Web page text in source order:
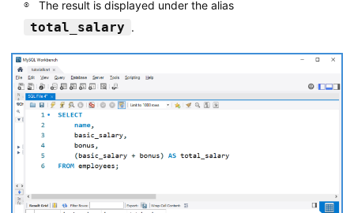
The result is displayed under the alias
total_salary .